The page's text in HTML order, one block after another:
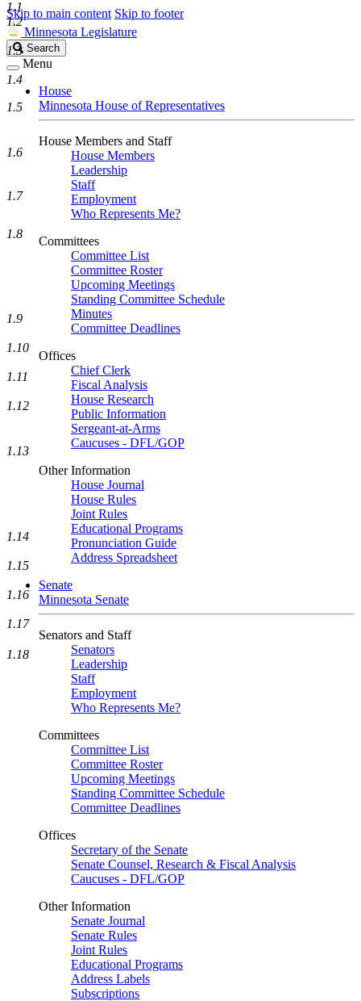
Skip to main content Skip to footer
Minnesota Legislature
Search
Legislature
Search
Menu
House
Minnesota House of Representatives
House Members and Staff
House Members
Leadership
Staff
Employment
Who Represents Me?
Committees
Committee List
Committee Roster
Upcoming Meetings
Standing Committee Schedule
Minutes
Committee Deadlines
Offices
Chief Clerk
Fiscal Analysis
House Research
Public Information
Sergeant-at-Arms
Caucuses - DFL/GOP
Other Information
House Journal
House Rules
Joint Rules
Educational Programs
Pronunciation Guide
Address Spreadsheet
Senate
Minnesota Senate
Senators and Staff
Senators
Leadership
Staff
Employment
Who Represents Me?
Committees
Committee List
Committee Roster
Upcoming Meetings
Standing Committee Schedule
Committee Deadlines
Offices
Secretary of the Senate
Senate Counsel, Research & Fiscal Analysis
Caucuses - DFL/GOP
Other Information
Senate Journal
Senate Rules
Joint Rules
Educational Programs
Address Labels
Subscriptions
1.1
1.2
1.3
1.4
1.5
1.6
1.7
1.8
1.9
1.10
1.11
1.12
1.13
1.14
1.15
1.16
1.17
1.18